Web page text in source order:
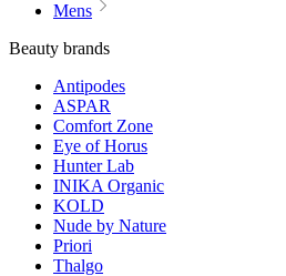
Mens
Beauty brands
Antipodes
ASPAR
Comfort Zone
Eye of Horus
Hunter Lab
INIKA Organic
KOLD
Nude by Nature
Priori
Thalgo